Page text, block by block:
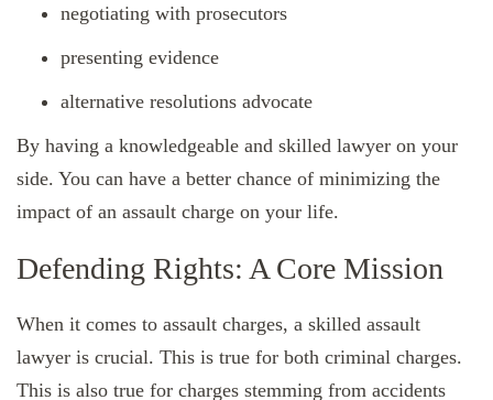
negotiating with prosecutors
presenting evidence
alternative resolutions advocate
By having a knowledgeable and skilled lawyer on your
side. You can have a better chance of minimizing the
impact of an assault charge on your life.
Defending Rights: A Core Mission
When it comes to assault charges, a skilled assault
lawyer is crucial. This is true for both criminal charges.
This is also true for charges stemming from accidents